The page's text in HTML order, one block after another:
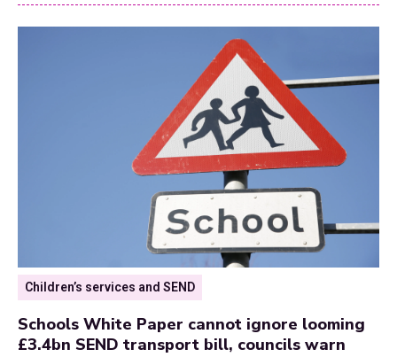
Children’s services and SEND
Schools White Paper cannot ignore looming
£3.4bn SEND transport bill, councils warn